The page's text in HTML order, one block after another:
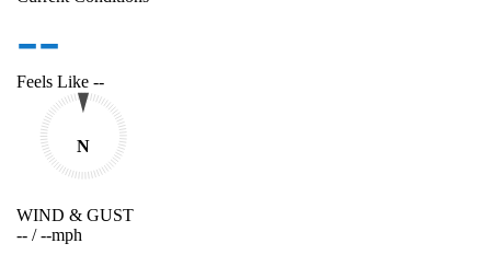
--
Feels Like --
N
WIND & GUST
-- /--mph